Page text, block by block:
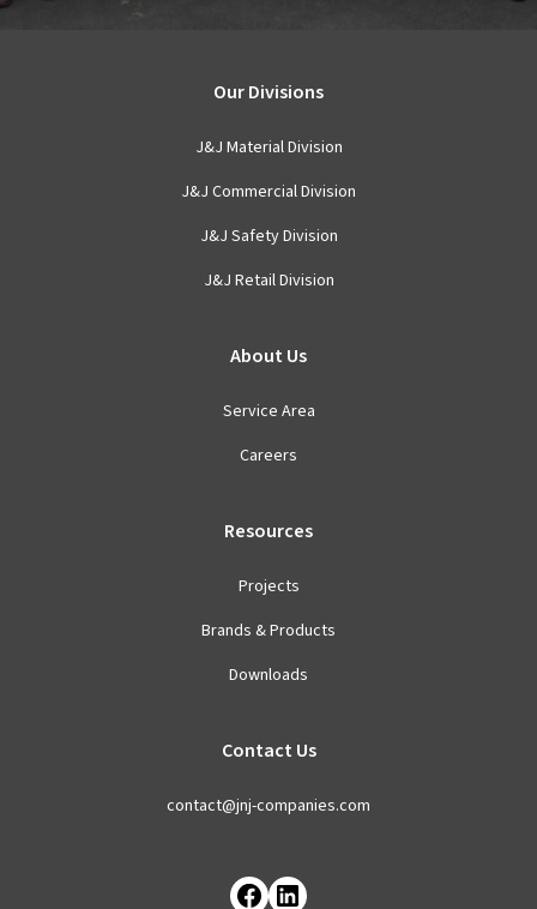
Our Divisions
J&J Material Division
J&J Commercial Division
J&J Safety Division
J&J Retail Division
About Us
Service Area
Careers
Resources
Projects
Brands & Products
Downloads
Contact Us
contact@jnj-companies.com